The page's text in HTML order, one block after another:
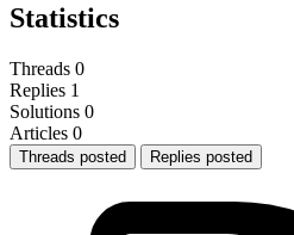
Statistics
Threads 0
Replies 1
Solutions 0
Articles 0
Threads posted Replies posted